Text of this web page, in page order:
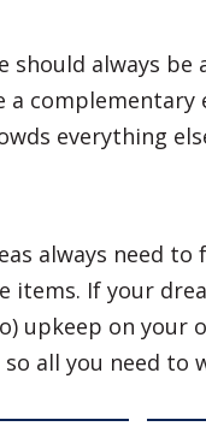
should always
a
everything
always need
items. If your
upkeep on your
all you need to